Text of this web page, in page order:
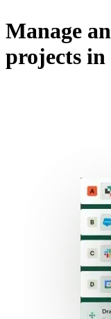
Manage
projects in